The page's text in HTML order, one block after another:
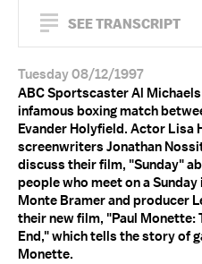
SEE TRANSCRIPT
Tuesday 08/12/1997
ABC Sportscaster Al
infamous boxing match
Evander Holyfield. Actor Lisa
screenwriters Jonathan
discuss their film, "Sunday"
people who meet on a
Monte Bramer and producer
their new film, "Paul Monette:
End," which tells the story of
Monette.